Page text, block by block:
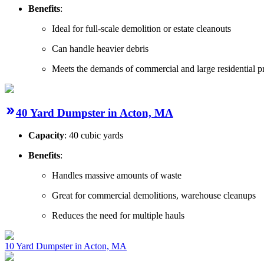
Benefits:
Ideal for full-scale demolition or estate cleanouts
Can handle heavier debris
Meets the demands of commercial and large residential
40 Yard Dumpster in Acton, MA
Capacity: 40 cubic yards
Benefits:
Handles massive amounts of waste
Great for commercial demolitions, warehouse cleanups
Reduces the need for multiple hauls
10 Yard Dumpster in Acton, MA